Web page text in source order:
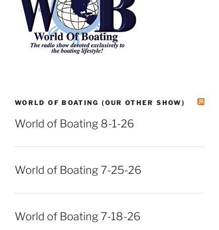
WORLD OF BOATING (OUR OTHER SHOW)
World of Boating 8-1-26
World of Boating 7-25-26
World of Boating 7-18-26